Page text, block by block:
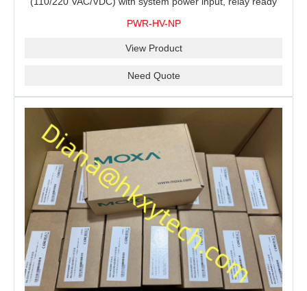
PWR-HV-NP
View Product
Need Quote